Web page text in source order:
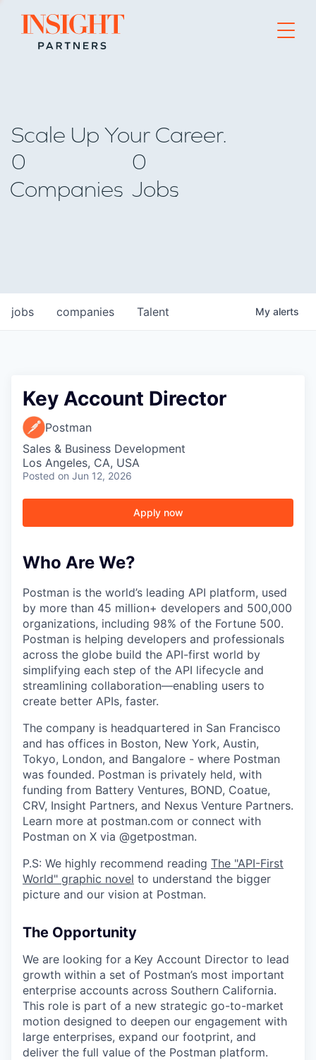
Go to home page
Scale Up Your Career.
0
Companies
0
Jobs
jobs companies Talent My alerts
Key Account Director
Postman
Sales & Business Development
Los Angeles, CA, USA
Posted on Jun 12, 2026
Apply now
Who Are We?
Postman is the world’s leading API platform, used
by more than 45 million+ developers and 500,000
organizations, including 98% of the Fortune 500.
Postman is helping developers and professionals
across the globe build the API-first world by
simplifying each step of the API lifecycle and
streamlining collaboration—enabling users to
create better APIs, faster.
The company is headquartered in San Francisco
and has offices in Boston, New York, Austin,
Tokyo, London, and Bangalore - where Postman
was founded. Postman is privately held, with
funding from Battery Ventures, BOND, Coatue,
CRV, Insight Partners, and Nexus Venture Partners.
Learn more at postman.com or connect with
Postman on X via @getpostman.
P.S: We highly recommend reading The "API-First
World" graphic novel to understand the bigger
picture and our vision at Postman.
The Opportunity
We are looking for a Key Account Director to lead
growth within a set of Postman’s most important
enterprise accounts across Southern California.
This role is part of a new strategic go-to-market
motion designed to deepen our engagement with
large enterprises, expand our footprint, and
deliver the full value of the Postman platform.